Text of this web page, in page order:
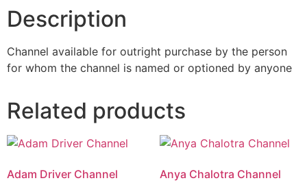
Description
Channel available for outright purchase by the person
for whom the channel is named or optioned by anyone
Related products
Adam Driver Channel Anya Chalotra Channel